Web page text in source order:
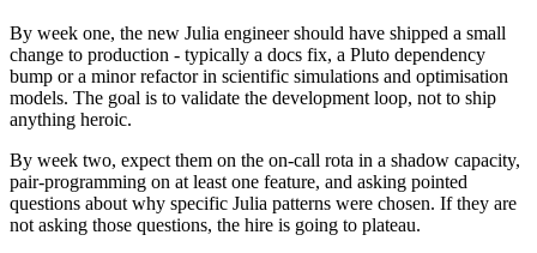
By week one, the new Julia engineer should have shipped a small
change to production - typically a docs fix, a Pluto dependency
bump or a minor refactor in scientific simulations and optimisation
models. The goal is to validate the development loop, not to ship
anything heroic.
By week two, expect them on the on-call rota in a shadow capacity,
pair-programming on at least one feature, and asking pointed
questions about why specific Julia patterns were chosen. If they are
not asking those questions, the hire is going to plateau.